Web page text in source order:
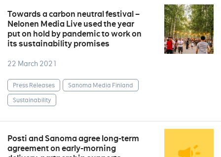
Towards a carbon neutral festival –
Nelonen Media Live used the year
put on hold by pandemic to work on
its sustainability promises
22 March 2021
Press Releases
Sanoma Media Finland
Sustainability
Posti and Sanoma agree long-term
agreement on early-morning